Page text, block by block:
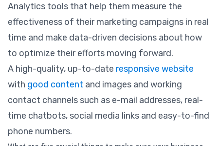
Analytics tools that help them measure the
effectiveness of their marketing campaigns in real
time and make data-driven decisions about how
to optimize their efforts moving forward.
A high-quality, up-to-date responsive website
with good content and images and working
contact channels such as e-mail addresses, real-
time chatbots, social media links and easy-to-find
phone numbers.